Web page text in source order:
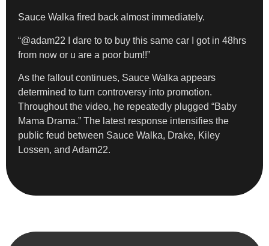
Sauce Walka fired back almost immediately.
“@adam22 I dare to to buy this same car I got in 48hrs
from now or u are a poor bum!!”
As the fallout continues, Sauce Walka appears
determined to turn controversy into promotion.
Throughout the video, he repeatedly plugged “Baby
Mama Drama.” The latest response intensifies the
public feud between Sauce Walka, Drake, Kiley
Lossen, and Adam22.